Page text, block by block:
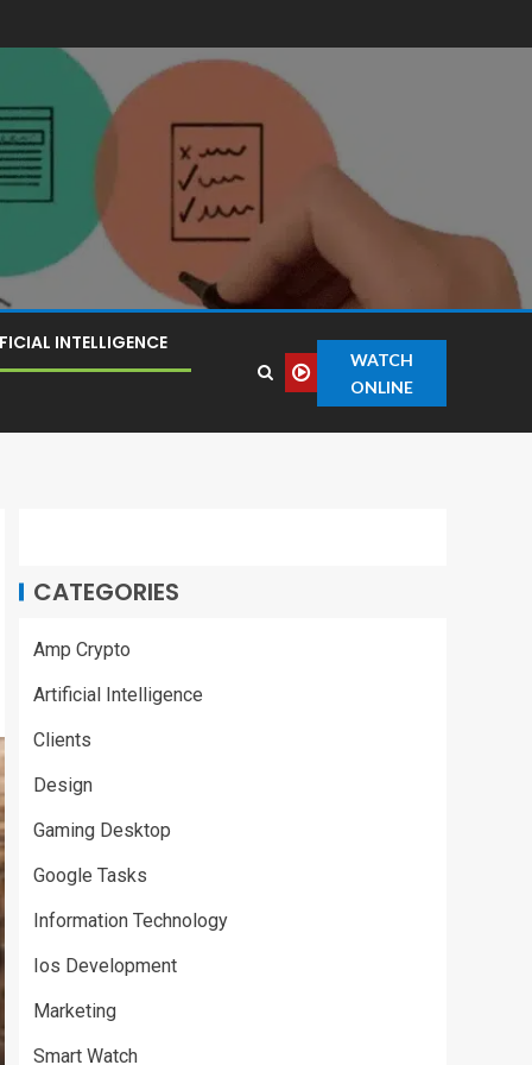
INTELLIGENCE
WATCH
ONLINE
CATEGORIES
Amp Crypto
Artificial Intelligence
Clients
Design
Gaming Desktop
Google Tasks
Information Technology
Ios Development
Marketing
Smart Watch